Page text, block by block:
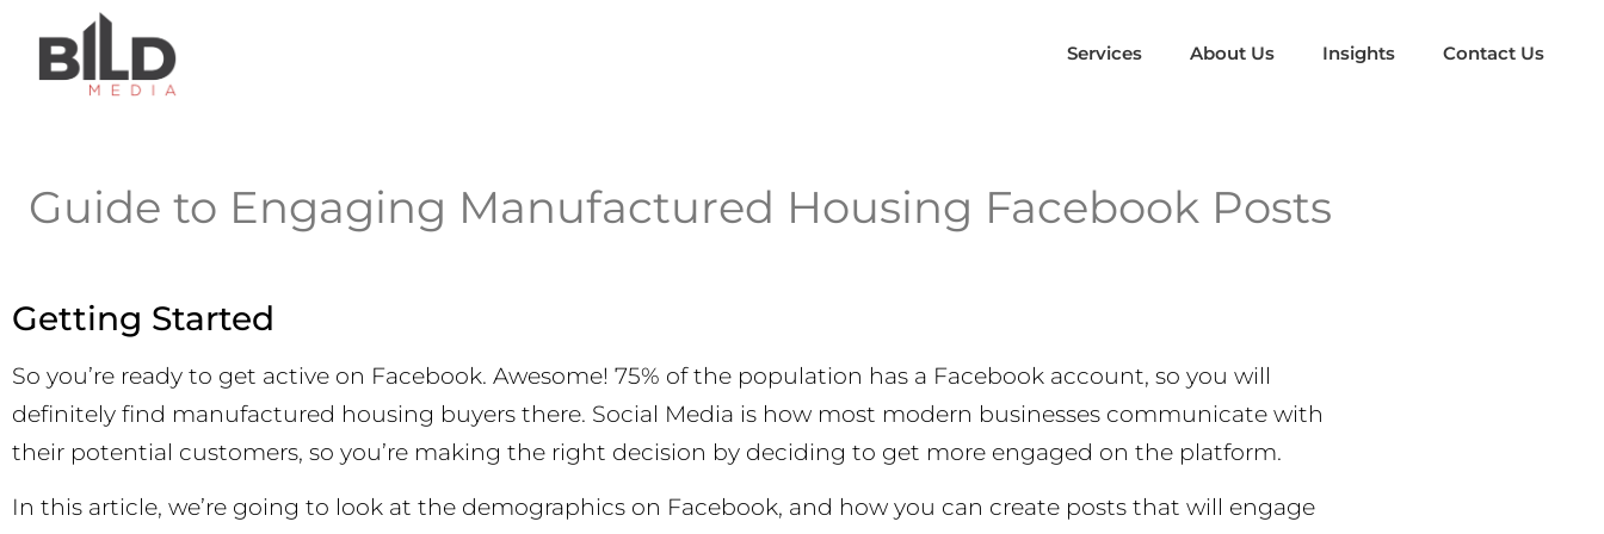
Services About Us Insights Contact Us
Guide to Engaging Manufactured Housing Facebook Posts
Getting Started
So you’re ready to get active on Facebook. Awesome! 75% of the population has a Facebook account, so you will
definitely find manufactured housing buyers there. Social Media is how most modern businesses communicate with
their potential customers, so you’re making the right decision by deciding to get more engaged on the platform.
In this article, we’re going to look at the demographics on Facebook, and how you can create posts that will engage